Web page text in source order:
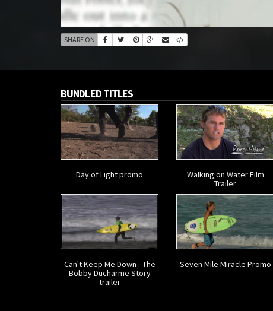
SHARE ON
BUNDLED TITLES
Day of Light promo
Walking on Water Film
Trailer
Can't Keep Me Down - The
Bobby Ducharme Story
trailer
Seven Mile Miracle Promo